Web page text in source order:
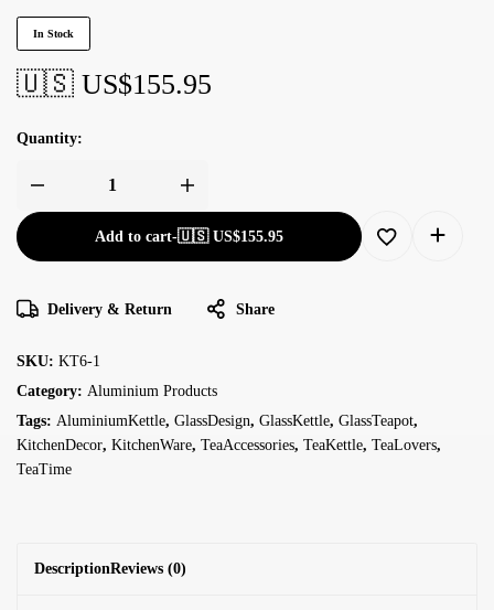
In Stock
🇺🇸 US$155.95
Quantity:
Add to cart-🇺🇸 US$155.95
Delivery & Return Share
SKU: KT6-1
Category: Aluminium Products
Tags: AluminiumKettle, GlassDesign, GlassKettle, GlassTeapot,
KitchenDecor, KitchenWare, TeaAccessories, TeaKettle, TeaLovers,
TeaTime
DescriptionReviews (0)